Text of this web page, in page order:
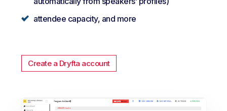
attendee capacity, and more
Create a Dryfta account